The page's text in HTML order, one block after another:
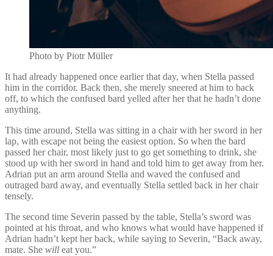
Photo by Piotr Müller
It had already happened once earlier that day, when Stella passed
him in the corridor. Back then, she merely sneered at him to back
off, to which the confused bard yelled after her that he hadn’t done
anything.
This time around, Stella was sitting in a chair with her sword in her
lap, with escape not being the easiest option. So when the bard
passed her chair, most likely just to go get something to drink, she
stood up with her sword in hand and told him to get away from her.
Adrian put an arm around Stella and waved the confused and
outraged bard away, and eventually Stella settled back in her chair
tensely.
The second time Severin passed by the table, Stella’s sword was
pointed at his throat, and who knows what would have happened if
Adrian hadn’t kept her back, while saying to Severin, “Back away,
mate. She will eat you.”